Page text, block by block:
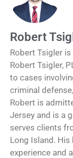
Robert
Robert Tsigler
Robert Tsigler,
to cases
criminal
Robert is
Jersey and is a
serves clients
Long Island.
experience and